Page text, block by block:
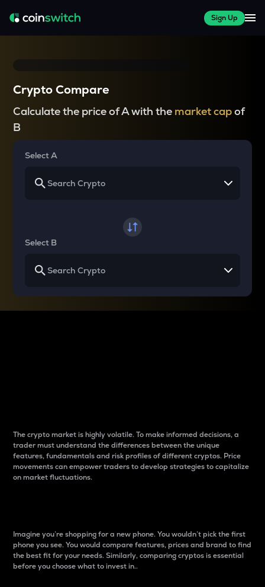
Sign Up
Crypto Compare
Calculate the price of A with the market capof
B
Select A
Select B
The crypto market is highly volatile. To make informed decisions, a
trader must understand the differences between the unique
features, fundamentals and risk profiles of different cryptos. Price
movements can empower traders to develop strategies to capitalize
on market fluctuations.
Imagine you’re shopping for a new phone. You wouldn’t pick the first
phone you see. You would compare features, prices and brand to find
the best fit for your needs. Similarly, comparing cryptos is essential
before you choose what to invest in..